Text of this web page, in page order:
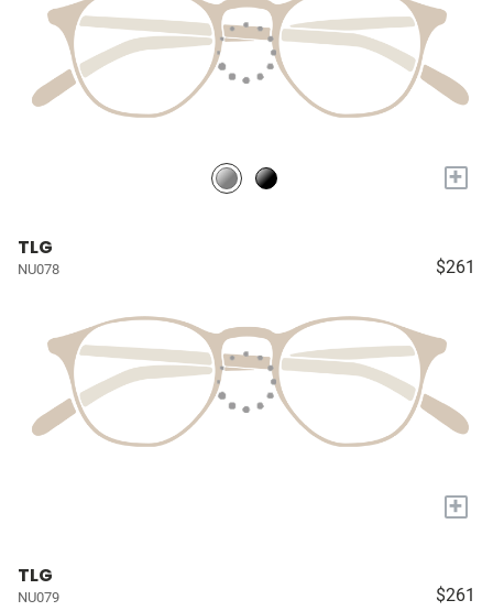
+
TLG
NU078 $261
+
TLG
NU079 $261